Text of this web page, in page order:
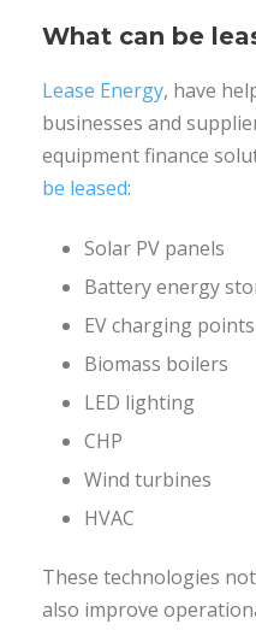
What can be
Lease Energy, have
businesses and
equipment finance
be leased:
Solar PV panels
Battery energy
EV charging points
Biomass boilers
LED lighting
CHP
Wind turbines
HVAC
These technologies
also improve